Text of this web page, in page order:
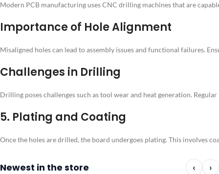
Modern PCB manufacturing uses CNC drilling machines that are
Importance of Hole Alignment
Misaligned holes can lead to assembly issues and functional failures.
Challenges in Drilling
Drilling poses challenges such as tool wear and heat generation.
5. Plating and Coating
Once the holes are drilled, the board undergoes plating. This involves
Newest in the store ‹ ›